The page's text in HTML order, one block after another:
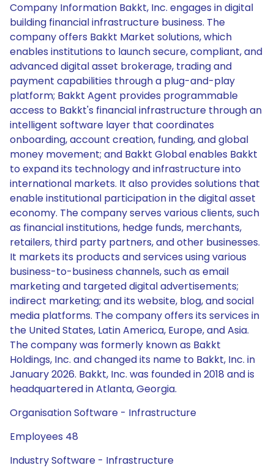
Company Information Bakkt, Inc. engages in digital
building financial infrastructure business. The
company offers Bakkt Market solutions, which
enables institutions to launch secure, compliant, and
advanced digital asset brokerage, trading and
payment capabilities through a plug-and-play
platform; Bakkt Agent provides programmable
access to Bakkt's financial infrastructure through an
intelligent software layer that coordinates
onboarding, account creation, funding, and global
money movement; and Bakkt Global enables Bakkt
to expand its technology and infrastructure into
international markets. It also provides solutions that
enable institutional participation in the digital asset
economy. The company serves various clients, such
as financial institutions, hedge funds, merchants,
retailers, third party partners, and other businesses.
It markets its products and services using various
business-to-business channels, such as email
marketing and targeted digital advertisements;
indirect marketing; and its website, blog, and social
media platforms. The company offers its services in
the United States, Latin America, Europe, and Asia.
The company was formerly known as Bakkt
Holdings, Inc. and changed its name to Bakkt, Inc. in
January 2026. Bakkt, Inc. was founded in 2018 and is
headquartered in Atlanta, Georgia.
Organisation Software - Infrastructure
Employees 48
Industry Software - Infrastructure